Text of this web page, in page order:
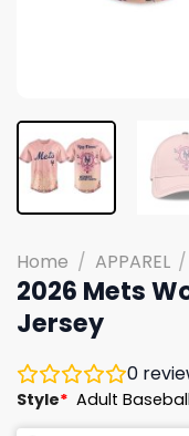
Home / APPAREL /
2026 Mets
Jersey
0
Style* Adult